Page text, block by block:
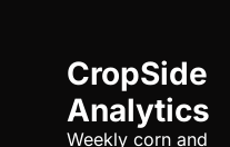
CropSide
Analytics
Weekly corn and